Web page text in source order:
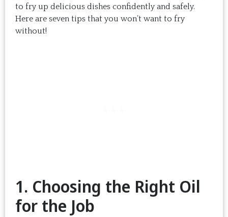
to fry up delicious dishes confidently and safely.
Here are seven tips that you won’t want to fry
without!
1. Choosing the Right Oil
for the Job